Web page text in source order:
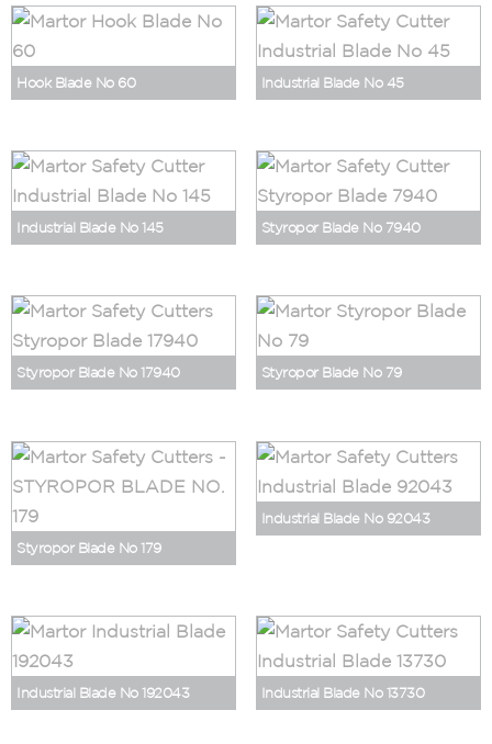
Hook Blade No 60 Industrial Blade No 45
Industrial Blade No 145 Styropor Blade No 7940
Styropor Blade No 17940 Styropor Blade No 79
Styropor Blade No 179
Industrial Blade No 92043
Industrial Blade No 192043 Industrial Blade No 13730